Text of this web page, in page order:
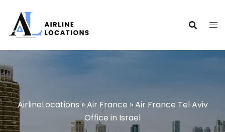
content
AirlineLocations »Air France »Air France Tel Aviv
Office in Israel